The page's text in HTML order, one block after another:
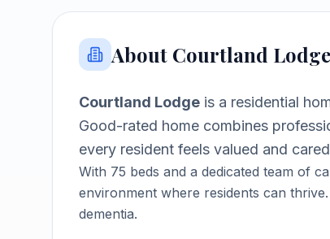
About Courtland Lodge
Courtland Lodge is a residential
Good-rated home combines
every resident feels valued and
With 75 beds and a dedicated team of
environment where residents can thrive.
dementia.